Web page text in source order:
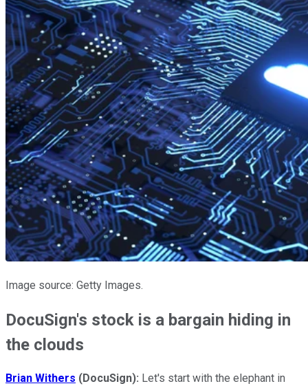
Image source: Getty Images.
DocuSign's stock is a bargain hiding in
the clouds
Brian Withers (DocuSign): Let's start with the elephant in